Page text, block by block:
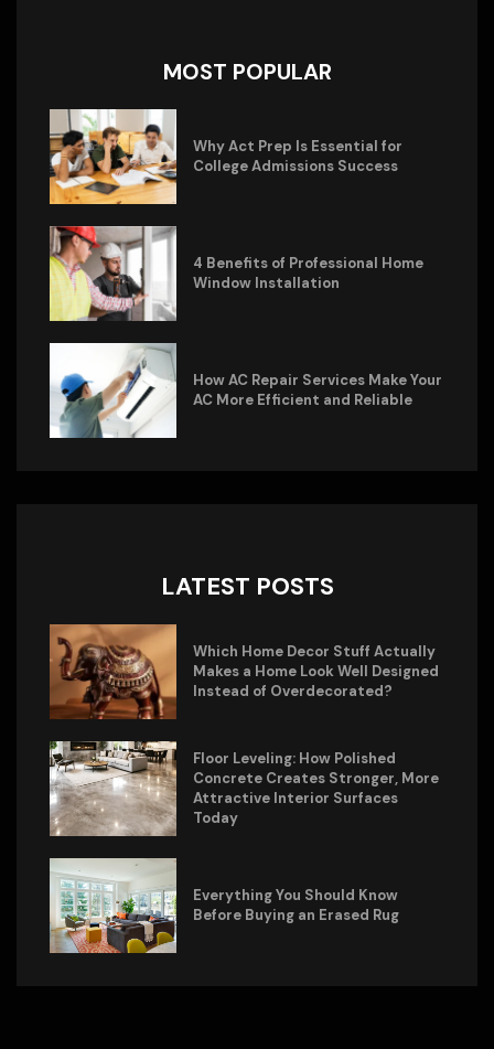
MOST POPULAR
Why Act Prep Is Essential for
College Admissions Success
4 Benefits of Professional Home
Window Installation
How AC Repair Services Make Your
AC More Efficient and Reliable
LATEST POSTS
Which Home Decor Stuff Actually
Makes a Home Look Well Designed
Instead of Overdecorated?
Floor Leveling: How Polished
Concrete Creates Stronger, More
Attractive Interior Surfaces
Today
Everything You Should Know
Before Buying an Erased Rug